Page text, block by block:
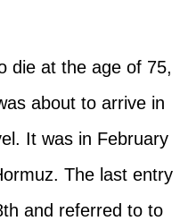
die at the age of 75,
about to arrive in
It was in February
The last entry
and referred to to